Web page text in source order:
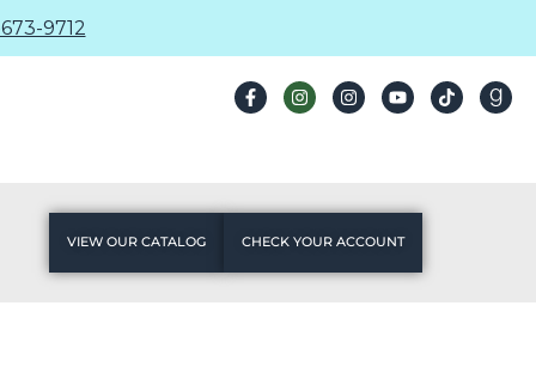
9712
VIEW OUR CATALOG CHECK YOUR ACCOUNT